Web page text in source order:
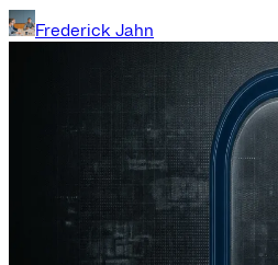
Frederick Jahn